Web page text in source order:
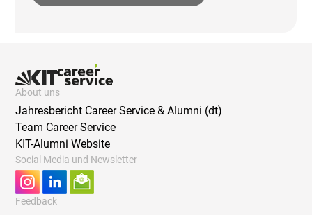
About uns
Jahresbericht Career Service & Alumni (dt)
Team Career Service
KIT-Alumni Website
Social Media und Newsletter
Feedback